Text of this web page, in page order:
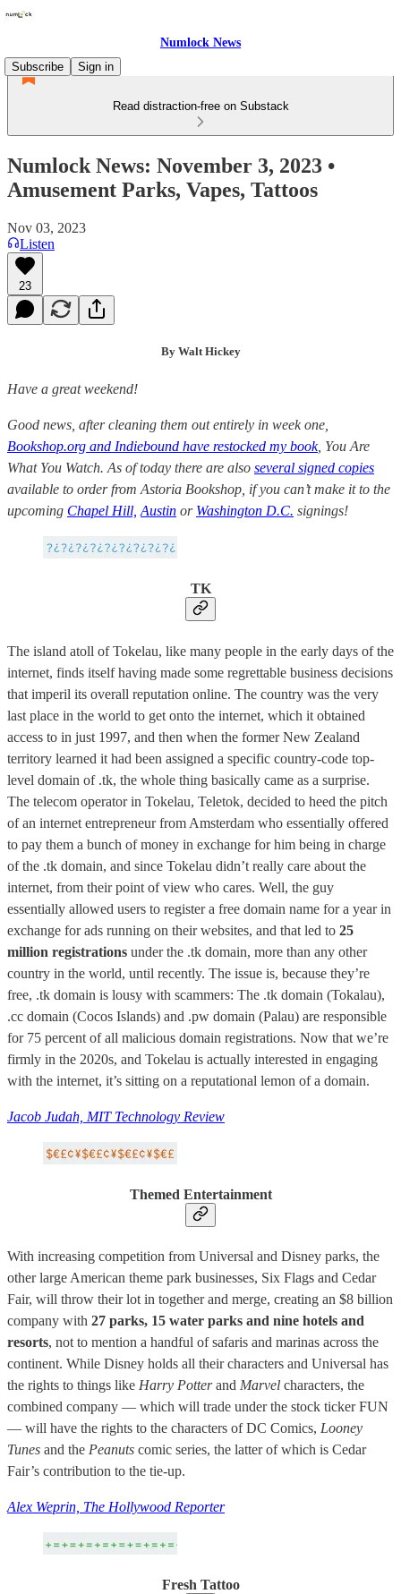
Numlock News
Subscribe
Sign in
Read distraction-free on Substack
Numlock News: November 3, 2023 •
Amusement Parks, Vapes, Tattoos
Nov 03, 2023
Listen
23
By Walt Hickey
Have a great weekend!
Good news, after cleaning them out entirely in week one,
Bookshop.org and Indiebound have restocked my book, You Are
What You Watch. As of today there are also several signed copies
available to order from Astoria Bookshop, if you can’t make it to the
upcoming Chapel Hill, Austin or Washington D.C. signings!
TK
The island atoll of Tokelau, like many people in the early days of the
internet, finds itself having made some regrettable business decisions
that imperil its overall reputation online. The country was the very
last place in the world to get onto the internet, which it obtained
access to in just 1997, and then when the former New Zealand
territory learned it had been assigned a specific country-code top-
level domain of .tk, the whole thing basically came as a surprise.
The telecom operator in Tokelau, Teletok, decided to heed the pitch
of an internet entrepreneur from Amsterdam who essentially offered
to pay them a bunch of money in exchange for him being in charge
of the .tk domain, and since Tokelau didn’t really care about the
internet, from their point of view who cares. Well, the guy
essentially allowed users to register a free domain name for a year in
exchange for ads running on their websites, and that led to 25
million registrations under the .tk domain, more than any other
country in the world, until recently. The issue is, because they’re
free, .tk domain is lousy with scammers: The .tk domain (Tokalau),
.cc domain (Cocos Islands) and .pw domain (Palau) are responsible
for 75 percent of all malicious domain registrations. Now that we’re
firmly in the 2020s, and Tokelau is actually interested in engaging
with the internet, it’s sitting on a reputational lemon of a domain.
Jacob Judah, MIT Technology Review
Themed Entertainment
With increasing competition from Universal and Disney parks, the
other large American theme park businesses, Six Flags and Cedar
Fair, will throw their lot in together and merge, creating an $8 billion
company with 27 parks, 15 water parks and nine hotels and
resorts, not to mention a handful of safaris and marinas across the
continent. While Disney holds all their characters and Universal has
the rights to things like Harry Potterand Marvel characters, the
combined company — which will trade under the stock ticker FUN
— will have the rights to the characters of DC Comics, Looney
Tunes and the Peanuts comic series, the latter of which is Cedar
Fair’s contribution to the tie-up.
Alex Weprin, The Hollywood Reporter
Fresh Tattoo